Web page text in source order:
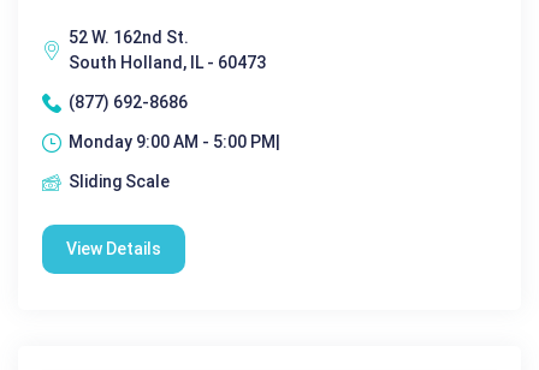
52 W. 162nd St.
South Holland, IL - 60473
(877) 692-8686
Monday 9:00 AM - 5:00 PM|
Sliding Scale
View Details